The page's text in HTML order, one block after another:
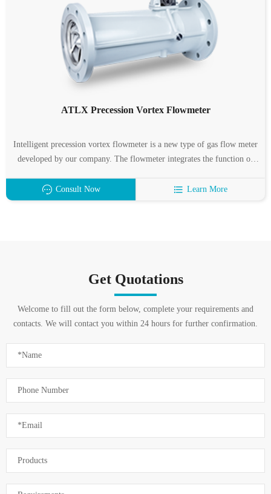
ATLX Precession Vortex Flowmeter
Intelligent precession vortex flowmeter is a new type of gas flow meter
developed by our company. The flowmeter integrates the function of
compensate the temperature, pressure and compression factor.
Consult Now Learn More
Get Quotations
Welcome to fill out the form below, complete your requirements and
contacts. We will contact you within 24 hours for further confirmation.